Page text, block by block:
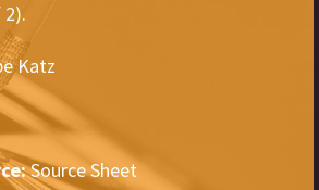
Katz
Source Sheet